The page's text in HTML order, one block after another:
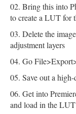
Bring this into
to create a LUT for
Delete the
adjustment layers
Go
Save out a
Get into
and load in the LUT